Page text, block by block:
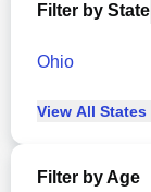
Filter by State
Ohio
View All States
Filter by Age